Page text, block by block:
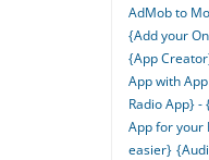
AdMob to
{Add your
{App
App with
Radio App} -
App for your
easier}